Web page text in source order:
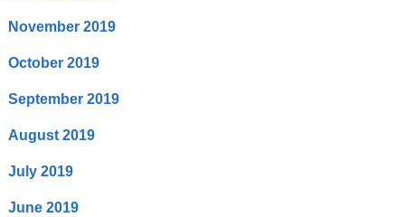
November 2019
October 2019
September 2019
August 2019
July 2019
June 2019